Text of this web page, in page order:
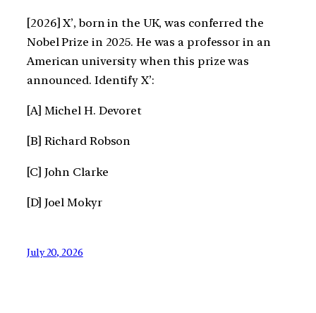
[2026] X’, born in the UK, was conferred the
Nobel Prize in 2025. He was a professor in an
American university when this prize was
announced. Identify X’:
[A] Michel H. Devoret
[B] Richard Robson
[C] John Clarke
[D] Joel Mokyr
July 20, 2026